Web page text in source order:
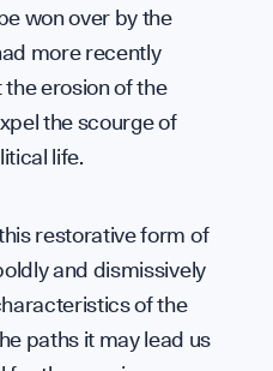
won over by the
more recently
erosion of the
the scourge of
life.
restorative form of
and dismissively
of the
paths it may lead us